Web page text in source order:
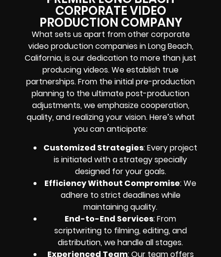
CORPORATE VIDEO
PRODUCTION COMPANY
What sets us apart from other corporate
video production companies in Long Beach,
California, is our dedication to more than just
producing videos. We establish true
partnerships. From the initial pre-production
planning to the ultimate post-production
adjustments, we emphasize cooperation,
quality, and realizing your vision. Here’s what
you can anticipate:
Customized Strategies: Every project
is initiated with a strategy specially
designed for your goals.
Efficiency Without Compromise: We
adhere to strict deadlines while
maintaining quality.
End-to-End Services: From
scriptwriting to filming, editing, and
distribution, we handle all stages.
Experienced Team: Our team offers